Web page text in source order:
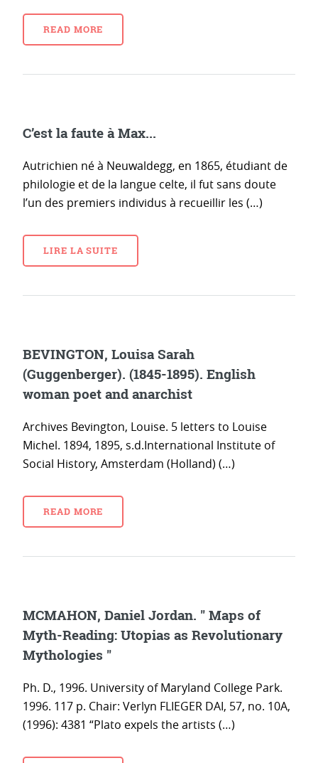
READ MORE
C’est la faute à Max...
Autrichien né à Neuwaldegg, en 1865, étudiant de
philologie et de la langue celte, il fut sans doute
l’un des premiers individus à recueillir les (…)
LIRE LA SUITE
BEVINGTON, Louisa Sarah
(Guggenberger). (1845-1895). English
woman poet and anarchist
Archives Bevington, Louise. 5 letters to Louise
Michel. 1894, 1895, s.d.International Institute of
Social History, Amsterdam (Holland) (…)
READ MORE
MCMAHON, Daniel Jordan. " Maps of
Myth-Reading: Utopias as Revolutionary
Mythologies "
Ph. D., 1996. University of Maryland College Park.
1996. 117 p. Chair: Verlyn FLIEGER DAI, 57, no. 10A,
(1996): 4381 “Plato expels the artists (…)